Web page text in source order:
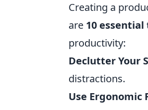
Creating a
are 10 essential
productivity:
Declutter Your
distractions.
Use Ergonomic